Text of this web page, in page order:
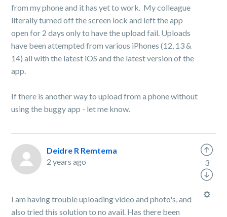
from my phone and it has yet to work. My colleague
literally turned off the screen lock and left the app
open for 2 days only to have the upload fail. Uploads
have been attempted from various iPhones (12, 13 &
14) all with the latest iOS and the latest version of the
app.
If there is another way to upload from a phone without
using the buggy app - let me know.
Deidre R Remtema
2 years ago
I am having trouble uploading video and photo's, and
also tried this solution to no avail. Has there been
3